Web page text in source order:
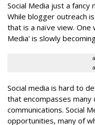
Social Media just a fancy
While blogger outreach
that is a naïve view.
Media' is slowly
Social media is hard to
that encompasses many
communications. Social
opportunities, many of